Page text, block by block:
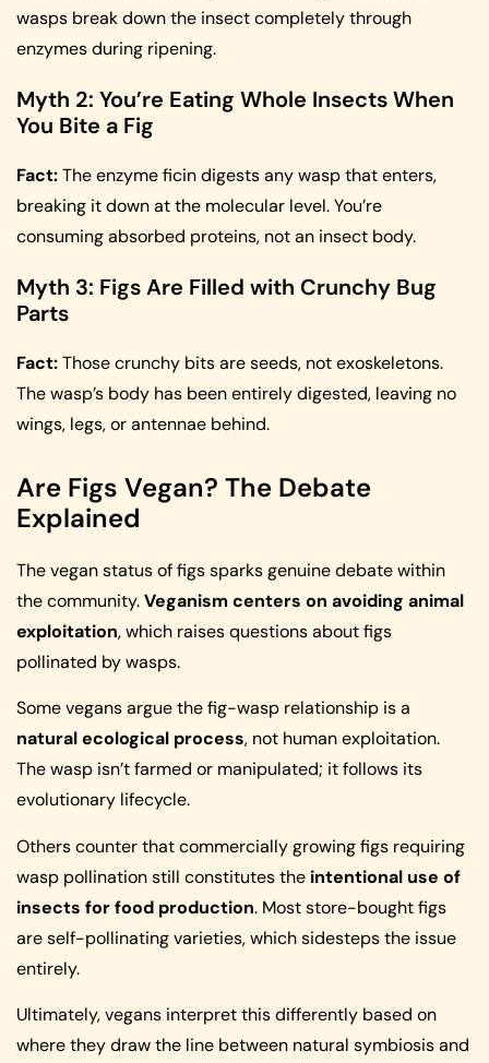
wasps break down the insect completely through
enzymes during ripening.
Myth 2: You’re Eating Whole Insects When
You Bite a Fig
Fact:The enzyme ficin digests any wasp that enters,
breaking it down at the molecular level. You’re
consuming absorbed proteins, not an insect body.
Myth 3: Figs Are Filled with Crunchy Bug
Parts
Fact:Those crunchy bits are seeds, not exoskeletons.
The wasp’s body has been entirely digested, leaving no
wings, legs, or antennae behind.
Are Figs Vegan? The Debate
Explained
The vegan status of figs sparks genuine debate within
the community.Veganism centers on avoiding animal
exploitation, which raises questions about figs
pollinated by wasps.
Some vegans argue the fig-wasp relationship is a
natural ecological process, not human exploitation.
The wasp isn’t farmed or manipulated; it follows its
evolutionary lifecycle.
Others counter that commercially growing figs requiring
wasp pollination still constitutes the intentional use of
insects for food production. Most store-bought figs
are self-pollinating varieties, which sidesteps the issue
entirely.
Ultimately, vegans interpret this differently based on
where they draw the line between natural symbiosis and